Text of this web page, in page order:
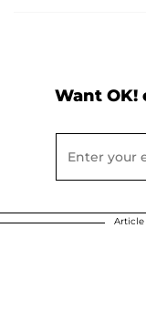
Want OK!